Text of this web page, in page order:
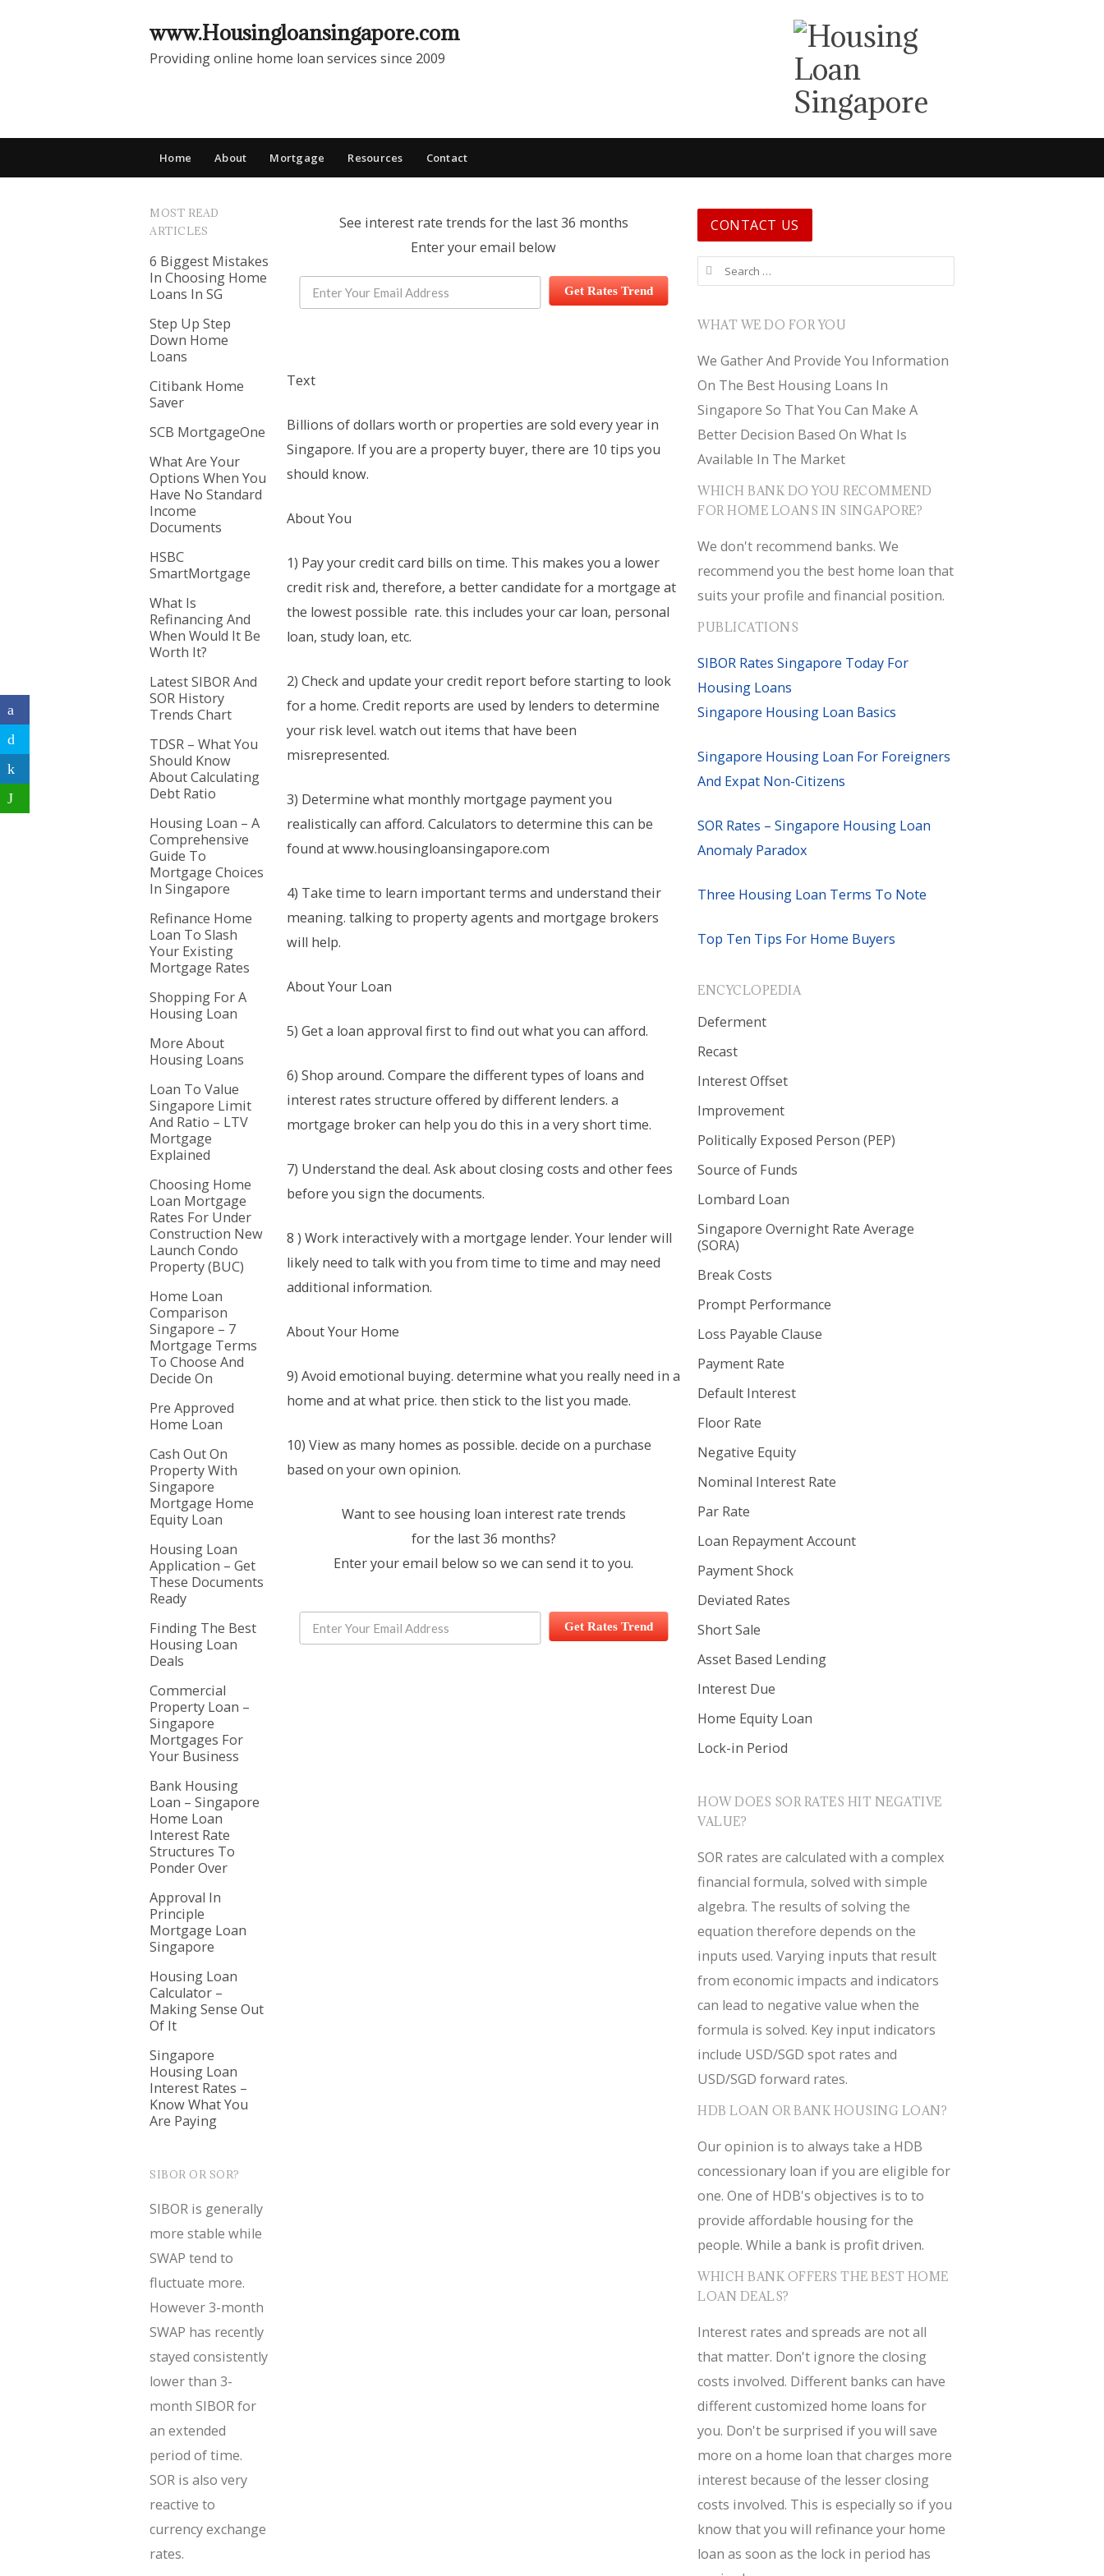
www.Housingloansingapore.com
Providing online home loan services since 2009
Home About Mortgage Resources Contact
MOST READ
ARTICLES
6 Biggest Mistakes
In Choosing Home
Loans In SG
Step Up Step
Down Home
Loans
Citibank Home
Saver
SCB MortgageOne
What Are Your
Options When You
Have No Standard
Income
Documents
HSBC
SmartMortgage
What Is
Refinancing And
When Would It Be
Worth It?
Latest SIBOR And
SOR History
Trends Chart
TDSR – What You
Should Know
About Calculating
Debt Ratio
Housing Loan – A
Comprehensive
Guide To
Mortgage Choices
In Singapore
Refinance Home
Loan To Slash
Your Existing
Mortgage Rates
Shopping For A
Housing Loan
More About
Housing Loans
Loan To Value
Singapore Limit
And Ratio – LTV
Mortgage
Explained
Choosing Home
Loan Mortgage
Rates For Under
Construction New
Launch Condo
Property (BUC)
Home Loan
Comparison
Singapore – 7
Mortgage Terms
To Choose And
Decide On
Pre Approved
Home Loan
Cash Out On
Property With
Singapore
Mortgage Home
Equity Loan
Housing Loan
Application – Get
These Documents
Ready
Finding The Best
Housing Loan
Deals
Commercial
Property Loan –
Singapore
Mortgages For
Your Business
Bank Housing
Loan – Singapore
Home Loan
Interest Rate
Structures To
Ponder Over
Approval In
Principle
Mortgage Loan
Singapore
Housing Loan
Calculator –
Making Sense Out
Of It
Singapore
Housing Loan
Interest Rates –
Know What You
Are Paying
SIBOR OR SOR?
SIBOR is generally
more stable while
SWAP tend to
fluctuate more.
However 3-month
SWAP has recently
stayed consistently
lower than 3-
month SIBOR for
an extended
period of time.
SOR is also very
reactive to
currency exchange
rates.
See interest rate trends for the last 36 months
Enter your email below
Get Rates Trend
Text
Billions of dollars worth or properties are sold every year in
Singapore. If you are a property buyer, there are 10 tips you
should know.
About You
1) Pay your credit card bills on time. This makes you a lower
credit risk and, therefore, a better candidate for a mortgage at
the lowest possible rate. this includes your car loan, personal
loan, study loan, etc.
2) Check and update your credit report before starting to look
for a home. Credit reports are used by lenders to determine
your risk level. watch out items that have been
misrepresented.
3) Determine what monthly mortgage payment you
realistically can afford. Calculators to determine this can be
found at www.housingloansingapore.com
4) Take time to learn important terms and understand their
meaning. talking to property agents and mortgage brokers
will help.
About Your Loan
5) Get a loan approval first to find out what you can afford.
6) Shop around. Compare the different types of loans and
interest rates structure offered by different lenders. a
mortgage broker can help you do this in a very short time.
7) Understand the deal. Ask about closing costs and other fees
before you sign the documents.
8 ) Work interactively with a mortgage lender. Your lender will
likely need to talk with you from time to time and may need
additional information.
About Your Home
9) Avoid emotional buying. determine what you really need in a
home and at what price. then stick to the list you made.
10) View as many homes as possible. decide on a purchase
based on your own opinion.
Want to see housing loan interest rate trends
for the last 36 months?
Enter your email below so we can send it to you.
Get Rates Trend
CONTACT US
Search for:
WHAT WE DO FOR YOU
We Gather And Provide You Information
On The Best Housing Loans In
Singapore So That You Can Make A
Better Decision Based On What Is
Available In The Market
WHICH BANK DO YOU RECOMMEND
FOR HOME LOANS IN SINGAPORE?
We don't recommend banks. We
recommend you the best home loan that
suits your profile and financial position.
PUBLICATIONS
SIBOR Rates Singapore Today For
Housing Loans
Singapore Housing Loan Basics
Singapore Housing Loan For Foreigners
And Expat Non-Citizens
SOR Rates – Singapore Housing Loan
Anomaly Paradox
Three Housing Loan Terms To Note
Top Ten Tips For Home Buyers
ENCYCLOPEDIA
Deferment
Recast
Interest Offset
Improvement
Politically Exposed Person (PEP)
Source of Funds
Lombard Loan
Singapore Overnight Rate Average
(SORA)
Break Costs
Prompt Performance
Loss Payable Clause
Payment Rate
Default Interest
Floor Rate
Negative Equity
Nominal Interest Rate
Par Rate
Loan Repayment Account
Payment Shock
Deviated Rates
Short Sale
Asset Based Lending
Interest Due
Home Equity Loan
Lock-in Period
HOW DOES SOR RATES HIT NEGATIVE
VALUE?
SOR rates are calculated with a complex
financial formula, solved with simple
algebra. The results of solving the
equation therefore depends on the
inputs used. Varying inputs that result
from economic impacts and indicators
can lead to negative value when the
formula is solved. Key input indicators
include USD/SGD spot rates and
USD/SGD forward rates.
HDB LOAN OR BANK HOUSING LOAN?
Our opinion is to always take a HDB
concessionary loan if you are eligible for
one. One of HDB's objectives is to to
provide affordable housing for the
people. While a bank is profit driven.
WHICH BANK OFFERS THE BEST HOME
LOAN DEALS?
Interest rates and spreads are not all
that matter. Don't ignore the closing
costs involved. Different banks can have
different customized home loans for
you. Don't be surprised if you will save
more on a home loan that charges more
interest because of the lesser closing
costs involved. This is especially so if you
know that you will refinance your home
loan as soon as the lock in period has